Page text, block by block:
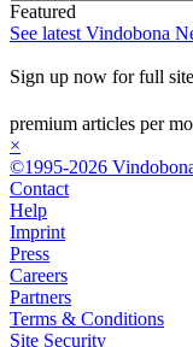
Featured
See latest Vindobona
Sign up now for full
premium articles per
×
©1995-2026
Contact
Help
Imprint
Press
Careers
Partners
Terms & Conditions
Site Security